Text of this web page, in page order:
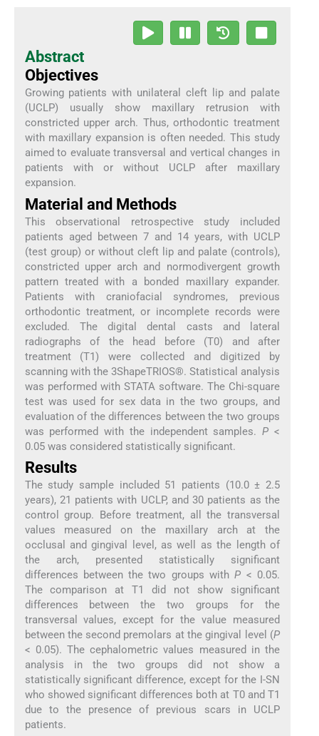
Abstract
Objectives
Growing patients with unilateral cleft lip and palate
(UCLP) usually show maxillary retrusion with
constricted upper arch. Thus, orthodontic treatment
with maxillary expansion is often needed. This study
aimed to evaluate transversal and vertical changes in
patients with or without UCLP after maxillary
expansion.
Material and Methods
This observational retrospective study included
patients aged between 7 and 14 years, with UCLP
(test group) or without cleft lip and palate (controls),
constricted upper arch and normodivergent growth
pattern treated with a bonded maxillary expander.
Patients with craniofacial syndromes, previous
orthodontic treatment, or incomplete records were
excluded. The digital dental casts and lateral
radiographs of the head before (T0) and after
treatment (T1) were collected and digitized by
scanning with the 3ShapeTRIOS®. Statistical analysis
was performed with STATA software. The Chi-square
test was used for sex data in the two groups, and
evaluation of the differences between the two groups
was performed with the independent samples.P <
0.05 was considered statistically significant.
Results
The study sample included 51 patients (10.0 ± 2.5
years), 21 patients with UCLP, and 30 patients as the
control group. Before treatment, all the transversal
values measured on the maxillary arch at the
occlusal and gingival level, as well as the length of
the arch, presented statistically significant
differences between the two groups withP < 0.05.
The comparison at T1 did not show significant
differences between the two groups for the
transversal values, except for the value measured
between the second premolars at the gingival level (P
< 0.05). The cephalometric values measured in the
analysis in the two groups did not show a
statistically significant difference, except for the I-SN
who showed significant differences both at T0 and T1
due to the presence of previous scars in UCLP
patients.